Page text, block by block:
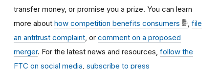
transfer money, or promise you a prize. You can learn
more about how competition benefits consumers
file
an antitrust complaint , or comment on a proposed
merger. For the latest news and resources, follow the
FTC on social media subscribe to press